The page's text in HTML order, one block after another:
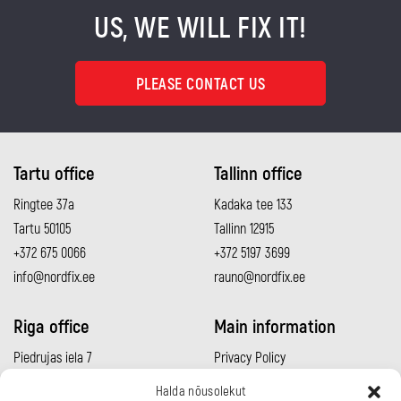
Halda nõusolekut
US, WE WILL FIX IT!
PLEASE CONTACT US
Tartu office
Ringtee 37a
Tartu 50105
+372 675 0066
info@nordfix.ee
Tallinn office
Kadaka tee 133
Tallinn 12915
+372 5197 3699
rauno@nordfix.ee
Riga office
Piedrujas iela 7
Main information
Privacy Policy
Sales conditions